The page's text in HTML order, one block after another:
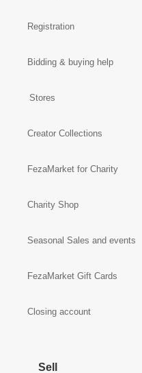
Registration
Bidding & buying help
Stores
Creator Collections
FezaMarket for Charity
Charity Shop
Seasonal Sales and events
FezaMarket Gift Cards
Closing account
Sell